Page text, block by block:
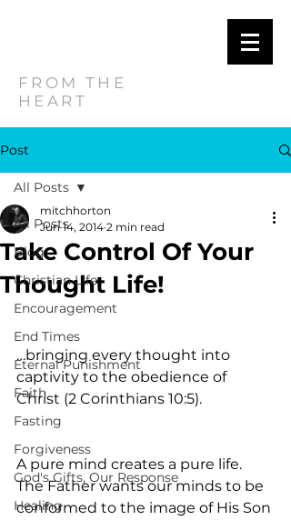
FROM THE
HEART
Post
All Posts
Blog
Christian Life
Encouragement
End Times
Eternal Punishment
Faith
Fasting
Forgiveness
God's Gifts, Our Response
Healing
All Posts
Take Control Of Your
Thought Life!
mitchhorton
Jun 14, 2014 2 min read
…bringing every thought into
captivity to the obedience of
Christ (2 Corinthians 10:5).
A pure mind creates a pure life.
The Father wants our minds to be
conformed to the image of His Son